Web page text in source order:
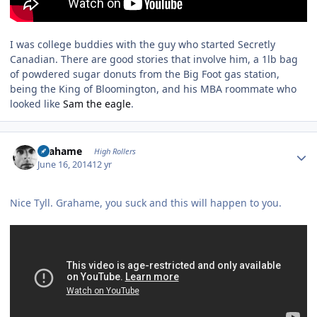
I was college buddies with the guy who started Secretly
Canadian. There are good stories that involve him, a 1lb bag
of powdered sugar donuts from the Big Foot gas station,
being the King of Bloomington, and his MBA roommate who
looked like Sam the eagle.
Grahame High Rollers
June 16, 201412 yr
Nice Tyll. Grahame, you suck and this will happen to you.